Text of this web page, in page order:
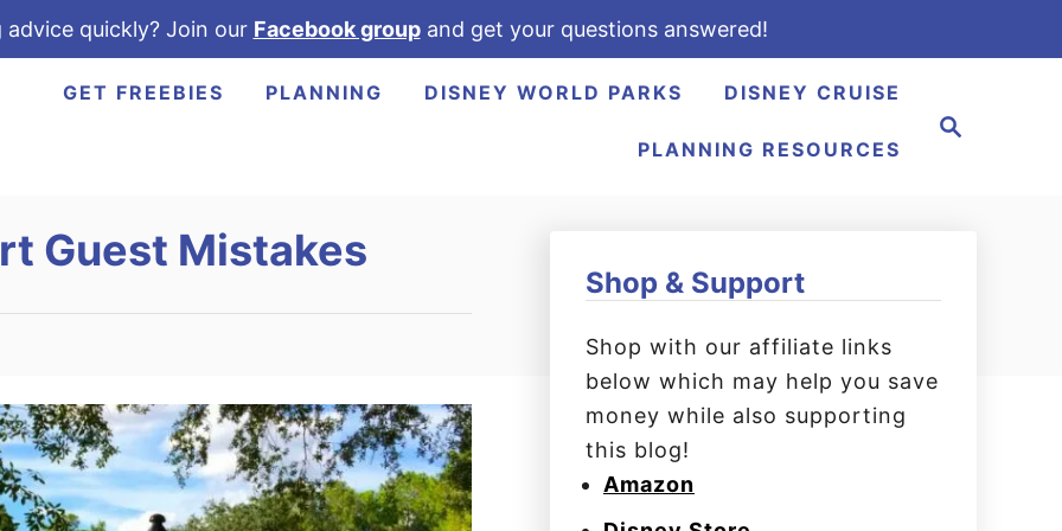
quickly? Join our Facebook groupand get your questions answered!
GET FREEBIES PLANNING DISNEY WORLD PARKS DISNEY CRUISE
PLANNING RESOURCES
Guest Mistakes
Shop & Support
Shop with our affiliate links
below which may help you save
money while also supporting
this blog!
Amazon